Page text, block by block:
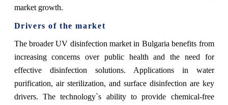
market growth.
Drivers of the market
The broader UV disinfection market in Bulgaria benefits from
increasing concerns over public health and the need for
effective disinfection solutions. Applications in water
purification, air sterilization, and surface disinfection are key
drivers. The technology`s ability to provide chemical-free